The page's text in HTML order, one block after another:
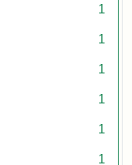
1
1
1
1
1
1